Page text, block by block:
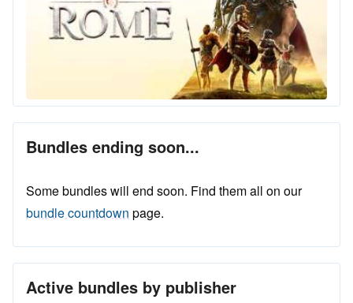
Bundles ending soon...
Some bundles will end soon. Find them all on our
bundle countdown page.
Active bundles by publisher